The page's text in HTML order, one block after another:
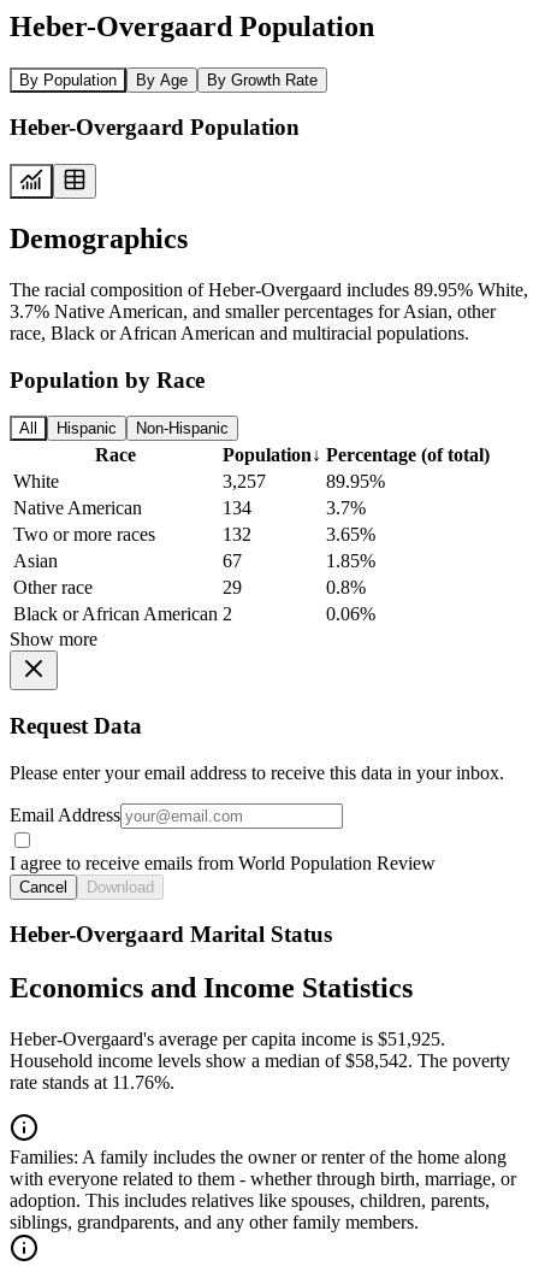
Heber-Overgaard Population
By Population By Age By Growth Rate
Heber-Overgaard Population
Demographics
The racial composition of Heber-Overgaard includes 89.95% White,
3.7% Native American, and smaller percentages for Asian, other
race, Black or African American and multiracial populations.
Population by Race
All Hispanic Non-Hispanic
Race Population↓ Percentage (of total)
White
3,257
89.95%
Native American
134
3.7%
Two or more races
132
3.65%
Asian
67
1.85%
Other race
29
0.8%
Black or African American 2
0.06%
Show more
Request Data
Please enter your email address to receive this data in your inbox.
Email Address
I agree to receive emails from World Population Review
Cancel Download
Heber-Overgaard Marital Status
Economics and Income Statistics
Heber-Overgaard's average per capita income is $51,925.
Household income levels show a median of $58,542. The poverty
rate stands at 11.76%.
Families: A family includes the owner or renter of the home along
with everyone related to them - whether through birth, marriage, or
adoption. This includes relatives like spouses, children, parents,
siblings, grandparents, and any other family members.